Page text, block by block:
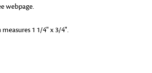
webpage.
1 1/4" x 3/4".